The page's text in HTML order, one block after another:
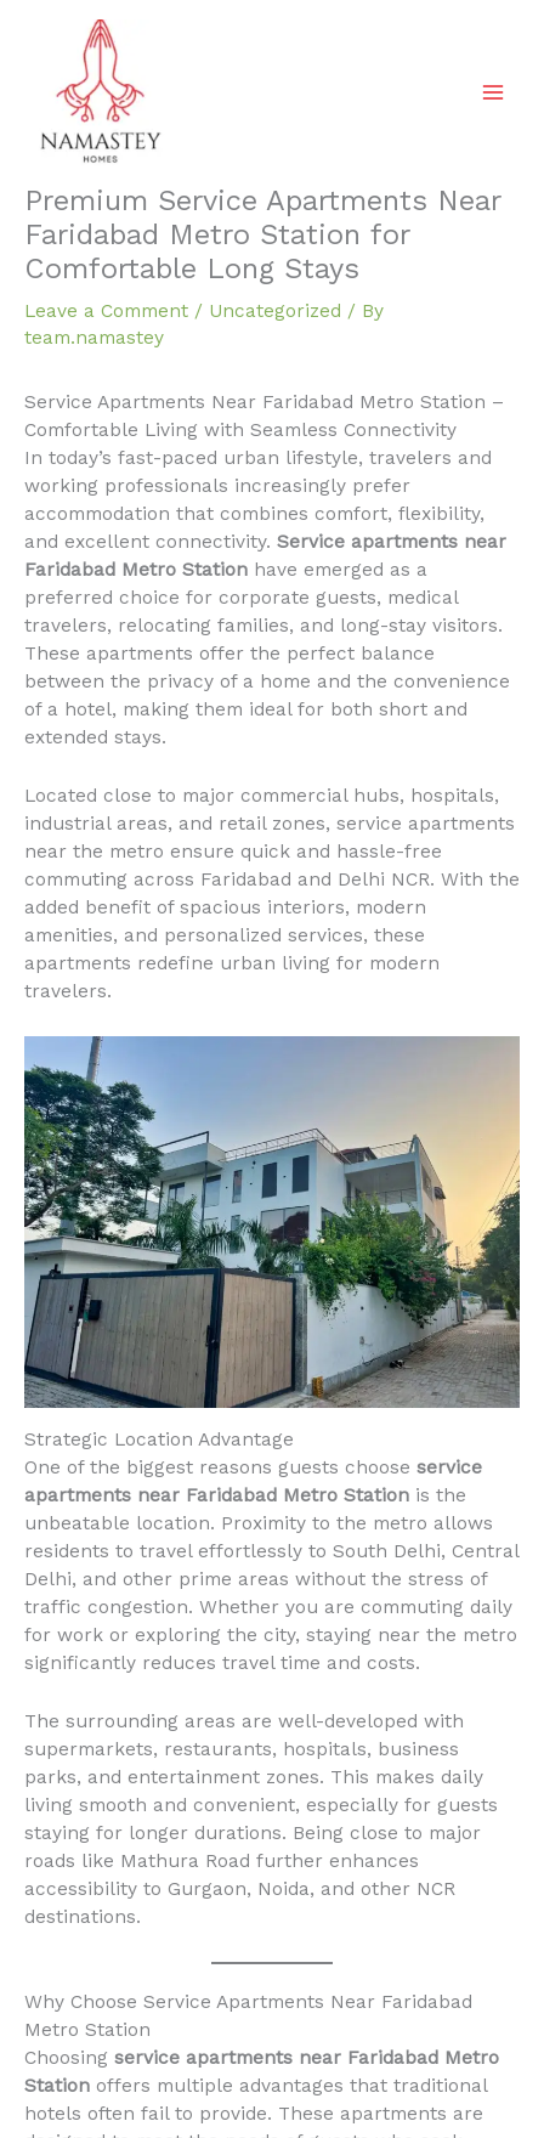
Premium Service Apartments Near
Faridabad Metro Station for
Comfortable Long Stays
Leave a Comment / Uncategorized / By
team.namastey
Service Apartments Near Faridabad Metro Station –
Comfortable Living with Seamless Connectivity
In today’s fast-paced urban lifestyle, travelers and
working professionals increasingly prefer
accommodation that combines comfort, flexibility,
and excellent connectivity. Service apartments near
Faridabad Metro Station have emerged as a
preferred choice for corporate guests, medical
travelers, relocating families, and long-stay visitors.
These apartments offer the perfect balance
between the privacy of a home and the convenience
of a hotel, making them ideal for both short and
extended stays.
Located close to major commercial hubs, hospitals,
industrial areas, and retail zones, service apartments
near the metro ensure quick and hassle-free
commuting across Faridabad and Delhi NCR. With the
added benefit of spacious interiors, modern
amenities, and personalized services, these
apartments redefine urban living for modern
travelers.
Strategic Location Advantage
One of the biggest reasons guests choose service
apartments near Faridabad Metro Station is the
unbeatable location. Proximity to the metro allows
residents to travel effortlessly to South Delhi, Central
Delhi, and other prime areas without the stress of
traffic congestion. Whether you are commuting daily
for work or exploring the city, staying near the metro
significantly reduces travel time and costs.
The surrounding areas are well-developed with
supermarkets, restaurants, hospitals, business
parks, and entertainment zones. This makes daily
living smooth and convenient, especially for guests
staying for longer durations. Being close to major
roads like Mathura Road further enhances
accessibility to Gurgaon, Noida, and other NCR
destinations.
Why Choose Service Apartments Near Faridabad
Metro Station
Choosing service apartments near Faridabad Metro
Station offers multiple advantages that traditional
hotels often fail to provide. These apartments are